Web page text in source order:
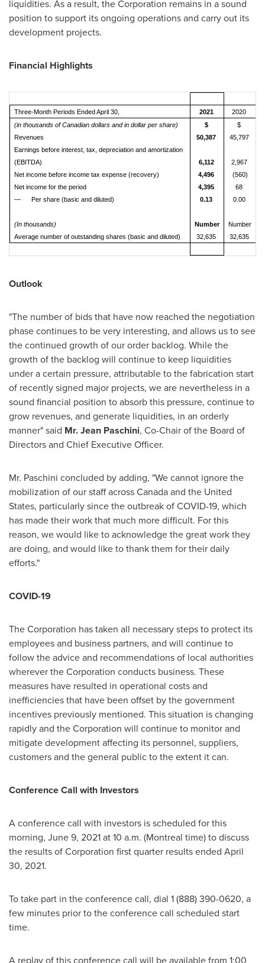
liquidities. As a result, the Corporation remains in a sound
position to support its ongoing operations and carry out its
development projects.
Financial Highlights
Three-Month Periods Ended April 30, 2021
2020
(in thousands of Canadian dollars and in dollar per share)
$
$
Revenues
50,387
45,797
Earnings before interest, tax, depreciation and amortization
(EBITDA)
6,112
2,967
Net income before income tax expense (recovery)
4,496
(560)
Net income for the period
4,395
68
— Per share (basic and diluted)
0.13 0.00
(In thousands) Number
Number
Average number of outstanding shares (basic and diluted)
32,635 32,635
Outlook
"The number of bids that have now reached the negotiation
phase continues to be very interesting, and allows us to see
the continued growth of our order backlog. While the
growth of the backlog will continue to keep liquidities
under a certain pressure, attributable to the fabrication start
of recently signed major projects, we are nevertheless in a
sound financial position to absorb this pressure, continue to
grow revenues, and generate liquidities, in an orderly
manner" said Mr.Jean Paschini, Co-Chair of the Board of
Directors and Chief Executive Officer.
Mr. Paschini concluded by adding, "We cannot ignore the
mobilization of our staff acrossCanadaand the United
States, particularly since the outbreak of COVID-19, which
has made their work that much more difficult. For this
reason, we would like to acknowledge the great work they
are doing, and would like to thank them for their daily
efforts."
COVID-19
The Corporation has taken all necessary steps to protect its
employees and business partners, and will continue to
follow the advice and recommendations of local authorities
wherever the Corporation conducts business. These
measures have resulted in operational costs and
inefficiencies that have been offset by the government
incentives previously mentioned. This situation is changing
rapidly and the Corporation will continue to monitor and
mitigate development affecting its personnel, suppliers,
customers and the general public to the extent it can.
Conference Call with Investors
A conference call with investors is scheduled for this
morning, June 9, 2021at10 a.m. (Montreal time) to discuss
the results of Corporation first quarter results ended April
30, 2021.
To take part in the conference call, dial 1 (888) 390-0620, a
few minutes prior to the conference call scheduled start
time.